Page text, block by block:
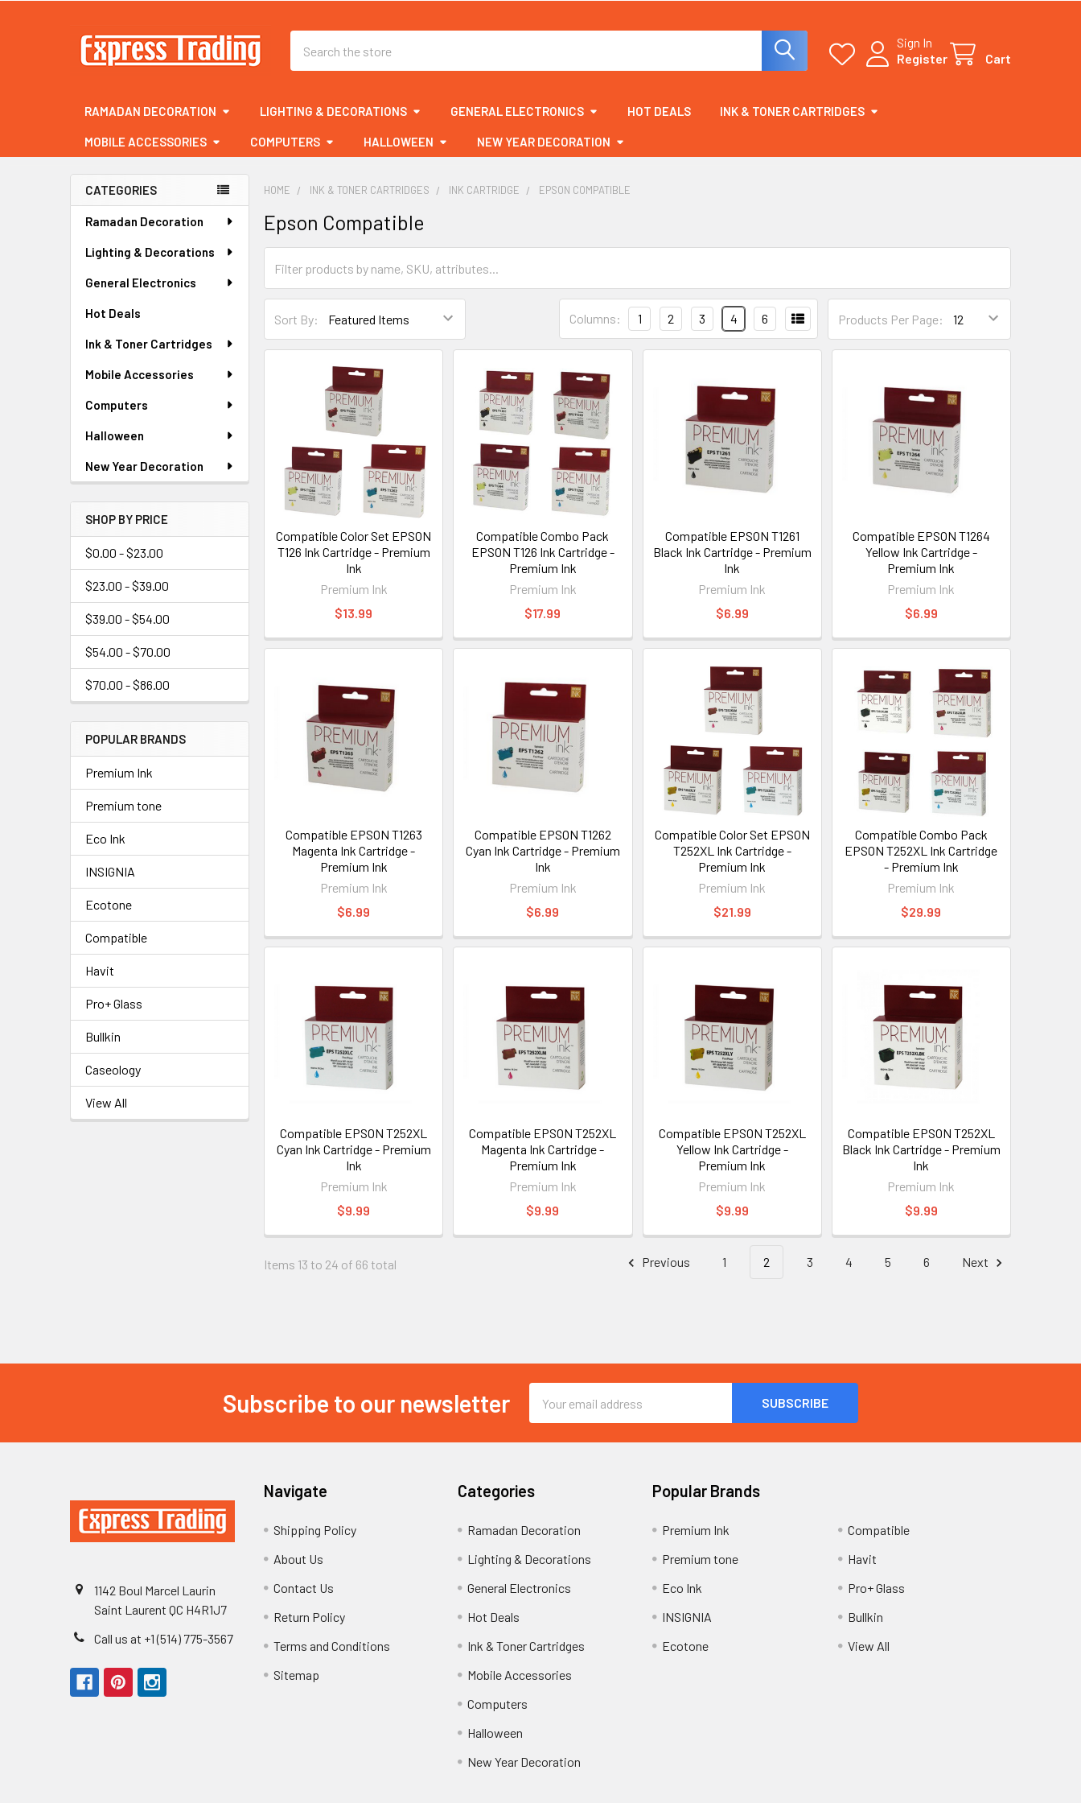
Sign In
Register
Cart
RAMADAN DECORATION LIGHTING & DECORATIONS GENERAL ELECTRONICS HOT DEALS INK & TONER CARTRIDGES
MOBILE ACCESSORIES COMPUTERS HALLOWEEN NEW YEAR DECORATION
Sidebar
CATEGORIES
Ramadan Decoration
Lighting & Decorations
General Electronics
Hot Deals
Ink & Toner Cartridges
Mobile Accessories
Computers
Halloween
New Year Decoration
SHOP BY PRICE
$0.00 - $23.00
$23.00 - $39.00
$39.00 - $54.00
$54.00 - $70.00
$70.00 - $86.00
POPULAR BRANDS
Premium Ink
Premium tone
Eco Ink
INSIGNIA
Ecotone
Compatible
Havit
Pro+ Glass
Bullkin
Caseology
View All
HOME INK & TONER CARTRIDGES INK CARTRIDGE EPSON COMPATIBLE
Epson Compatible
Sort By: Products Per Page:
Columns: 1 2 3 4 6
Compatible Color Set EPSON
T126 Ink Cartridge - Premium
Ink
Premium Ink
$13.99
Compatible Combo Pack
EPSON T126 Ink Cartridge -
Premium Ink
Premium Ink
$17.99
Compatible EPSON T1261
Black Ink Cartridge - Premium
Ink
Premium Ink
$6.99
Compatible EPSON T1264
Yellow Ink Cartridge -
Premium Ink
Premium Ink
$6.99
Compatible EPSON T1263
Magenta Ink Cartridge -
Premium Ink
Premium Ink
$6.99
Compatible EPSON T1262
Cyan Ink Cartridge - Premium
Ink
Premium Ink
$6.99
Compatible Color Set EPSON
T252XL Ink Cartridge -
Premium Ink
Premium Ink
$21.99
Compatible Combo Pack
EPSON T252XL Ink Cartridge
- Premium Ink
Premium Ink
$29.99
Compatible EPSON T252XL
Cyan Ink Cartridge - Premium
Ink
Premium Ink
$9.99
Compatible EPSON T252XL
Magenta Ink Cartridge -
Premium Ink
Premium Ink
$9.99
Compatible EPSON T252XL
Yellow Ink Cartridge -
Premium Ink
Premium Ink
$9.99
Compatible EPSON T252XL
Black Ink Cartridge - Premium
Ink
Premium Ink
$9.99
Items 13 to 24 of 66 total Previous 1 2 3 4 5 6 Next
Subscribe to our newsletter
Address
1142 Boul Marcel Laurin
Saint Laurent QC H4R1J7
Call us at +1 (514) 775-3567
Navigate
Shipping Policy
About Us
Contact Us
Return Policy
Terms and Conditions
Sitemap
Categories
Ramadan Decoration
Lighting & Decorations
General Electronics
Hot Deals
Ink & Toner Cartridges
Mobile Accessories
Computers
Halloween
New Year Decoration
Popular Brands
Premium Ink
Premium tone
Eco Ink
INSIGNIA
Ecotone
Compatible
Havit
Pro+ Glass
Bullkin
View All